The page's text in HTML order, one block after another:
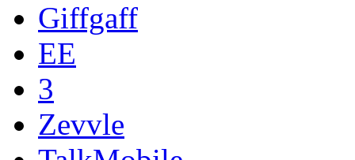
Giffgaff
EE
3
Zevvle